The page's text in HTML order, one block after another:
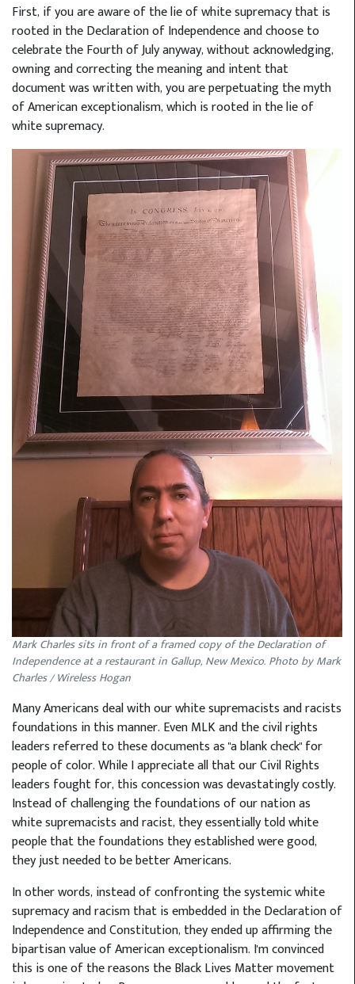
First, if you are aware of the lie of white supremacy that is
rooted in the Declaration of Independence and choose to
celebrate the Fourth of July anyway, without acknowledging,
owning and correcting the meaning and intent that
document was written with, you are perpetuating the myth
of American exceptionalism, which is rooted in the lie of
white supremacy.
Mark Charles sits in front of a framed copy of the Declaration of
Independence at a restaurant in Gallup, New Mexico. Photo by Mark
Charles / Wireless Hogan
Many Americans deal with our white supremacists and racists
foundations in this manner. Even MLK and the civil rights
leaders referred to these documents as "a blank check" for
people of color. While I appreciate all that our Civil Rights
leaders fought for, this concession was devastatingly costly.
Instead of challenging the foundations of our nation as
white supremacists and racist, they essentially told white
people that the foundations they established were good,
they just needed to be better Americans.
In other words, instead of confronting the systemic white
supremacy and racism that is embedded in the Declaration of
Independence and Constitution, they ended up affirming the
bipartisan value of American exceptionalism. I'm convinced
this is one of the reasons the Black Lives Matter movement